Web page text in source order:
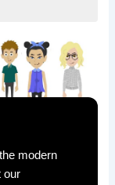
modern
our